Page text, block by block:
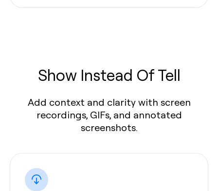
Show Instead Of Tell
Add context and clarity with screen
recordings, GIFs, and annotated
screenshots.